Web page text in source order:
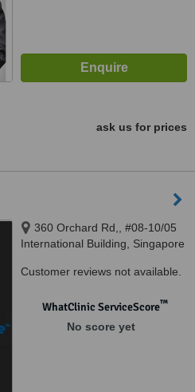
ask us for prices
360 Orchard Rd,, #08-10/05
International Building, Singapore
Customer reviews not available.
WhatClinic ServiceScore™
No score yet